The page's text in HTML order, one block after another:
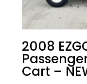
2008
Cart –